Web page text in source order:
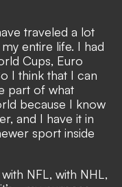
traveled a lot
entire life. I had
Cups, Euro
I think that I can
part of what
because I know
and I have it in
sport inside
NFL, with NHL,